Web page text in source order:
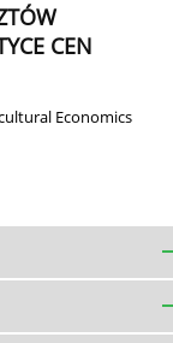
CEN
Economics